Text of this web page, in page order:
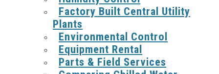
Factory Built Central Utility
Plants
Environmental Control
Equipment Rental
Parts & Field Services